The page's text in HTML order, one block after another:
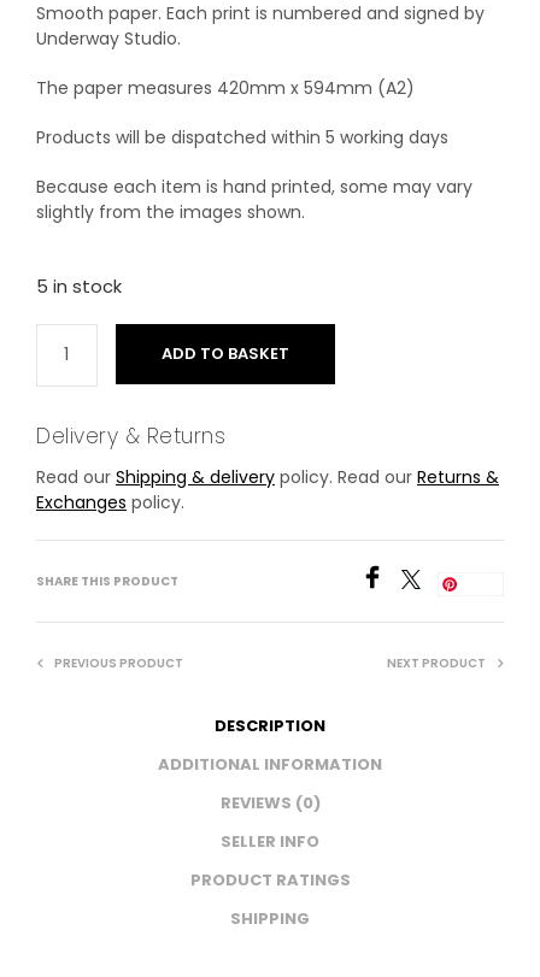
Smooth paper. Each print is numbered and signed by
Underway Studio.
The paper measures 420mm x 594mm (A2)
Products will be dispatched within 5 working days
Because each item is hand printed, some may vary
slightly from the images shown.
5 in stock
ADD TO BASKET
Delivery & Returns
Read our Shipping & delivery policy. Read our Returns &
Exchanges policy.
SHARE THIS PRODUCT
PREVIOUS PRODUCT NEXT PRODUCT
DESCRIPTION
ADDITIONAL INFORMATION
REVIEWS (0)
SELLER INFO
PRODUCT RATINGS
SHIPPING